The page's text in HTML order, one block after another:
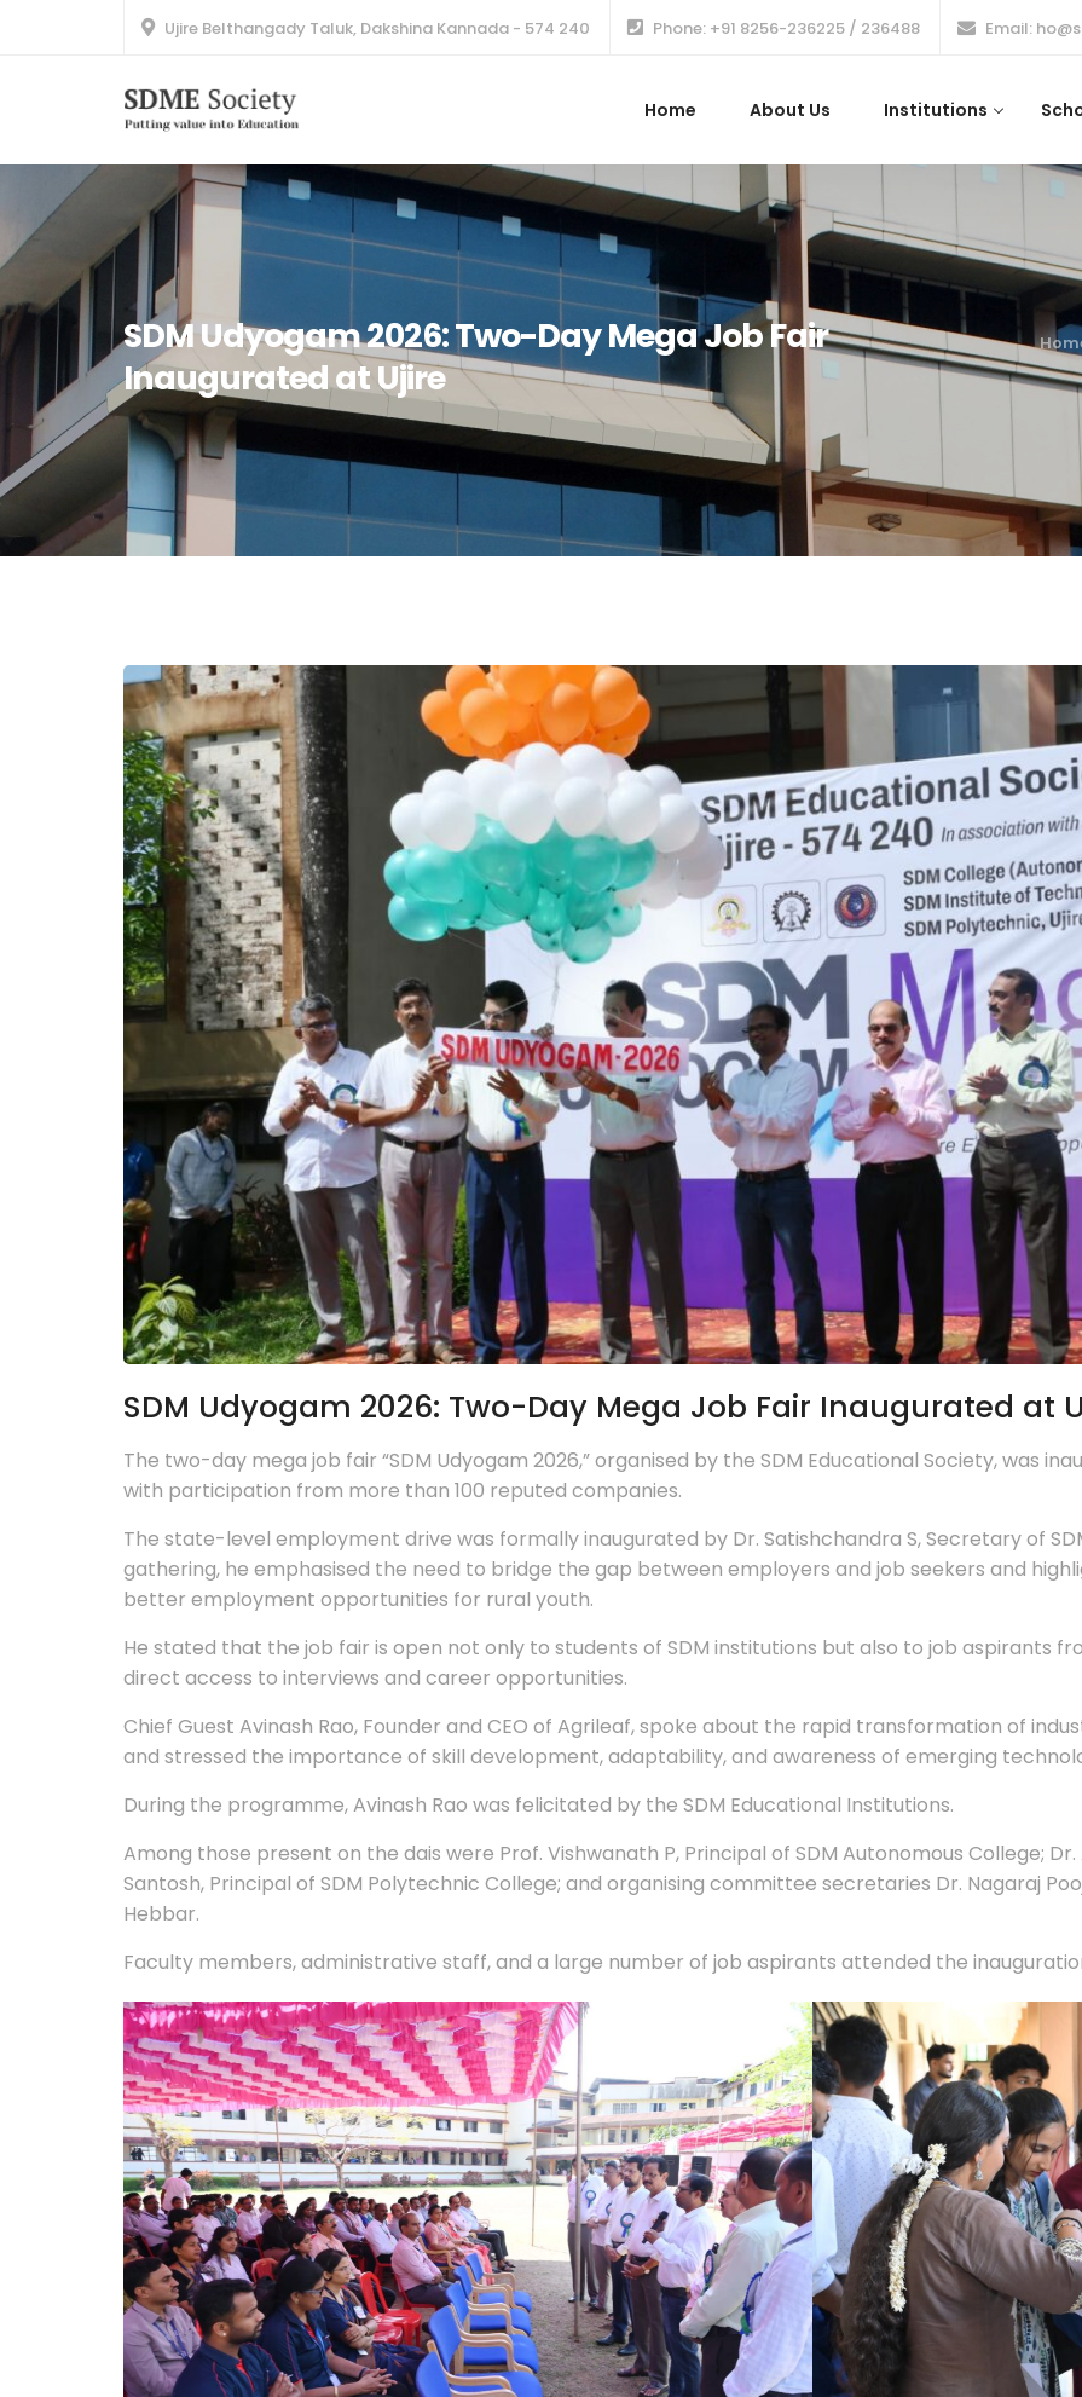
Ujire Belthangady Taluk, Dakshina Kannada - 574 240 Phone: +91 8256-236225 / 236488 Email:
Home About Us Institutions
SDM Udyogam 2026: Two-Day Mega Job Fair
Inaugurated at Ujire
SDM Udyogam 2026: Two-Day Mega Job Fair Inaugurated at
The two-day mega job fair “SDM Udyogam 2026,” organised by the SDM Educational Society, was
with participation from more than 100 reputed companies.
The state-level employment drive was formally inaugurated by Dr. Satishchandra S, Secretary of
gathering, he emphasised the need to bridge the gap between employers and job seekers and
better employment opportunities for rural youth.
He stated that the job fair is open not only to students of SDM institutions but also to job aspirants
direct access to interviews and career opportunities.
Chief Guest Avinash Rao, Founder and CEO of Agrileaf, spoke about the rapid transformation of
and stressed the importance of skill development, adaptability, and awareness of emerging
During the programme, Avinash Rao was felicitated by the SDM Educational Institutions.
Among those present on the dais were Prof. Vishwanath P, Principal of SDM Autonomous College; Dr.
Santosh, Principal of SDM Polytechnic College; and organising committee secretaries Dr. Nagaraj
Hebbar.
Faculty members, administrative staff, and a large number of job aspirants attended the